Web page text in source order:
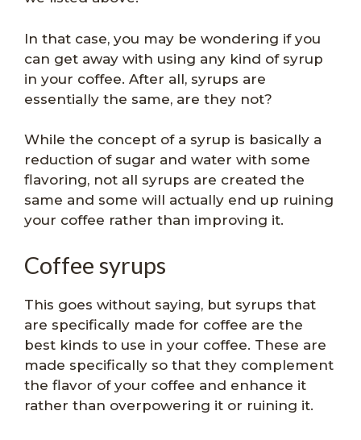
In that case, you may be wondering if you
can get away with using any kind of syrup
in your coffee. After all, syrups are
essentially the same, are they not?
While the concept of a syrup is basically a
reduction of sugar and water with some
flavoring, not all syrups are created the
same and some will actually end up ruining
your coffee rather than improving it.
Coffee syrups
This goes without saying, but syrups that
are specifically made for coffee are the
best kinds to use in your coffee. These are
made specifically so that they complement
the flavor of your coffee and enhance it
rather than overpowering it or ruining it.